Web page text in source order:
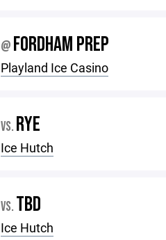
@ FORDHAM PREP
Playland Ice Casino
VS. RYE
Ice Hutch
VS. TBD
Ice Hutch